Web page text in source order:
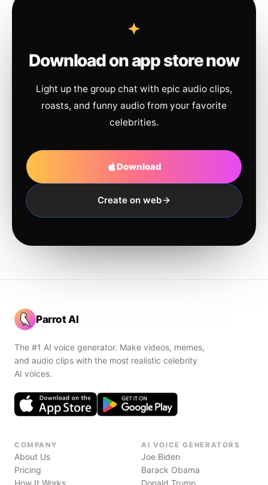
Download on app store now
Light up the group chat with epic audio clips,
roasts, and funny audio from your favorite
celebrities.
Download
Create on web
Parrot AI
The #1 AI voice generator. Make videos, memes,
and audio clips with the most realistic celebrity
AI voices.
COMPANY
About Us
Pricing
How It Works
AI VOICE GENERATORS
Joe Biden
Barack Obama
Donald Trump